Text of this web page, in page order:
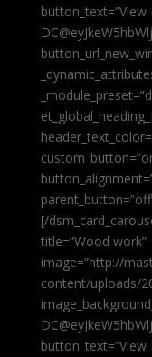
button_text=”View
[/
title=”Wood work”
image=”http://
content/uploads/
button_text=”View